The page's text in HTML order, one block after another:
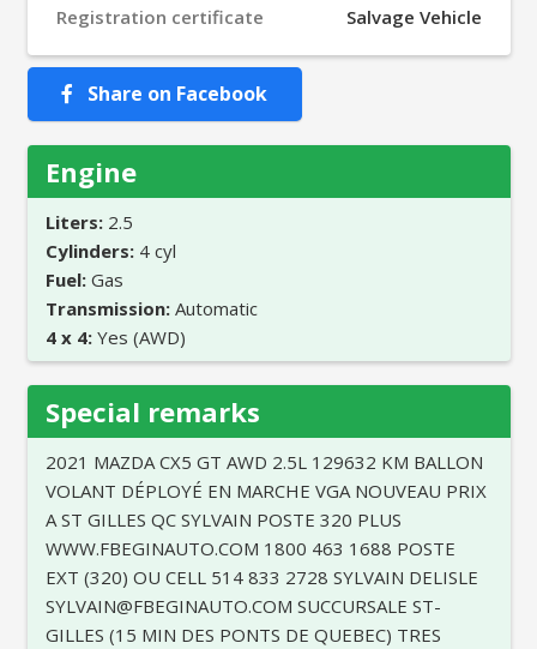
Registration certificate Salvage Vehicle
Share on Facebook
Engine
Liters: 2.5
Cylinders: 4 cyl
Fuel: Gas
Transmission: Automatic
4 x 4: Yes (AWD)
Special remarks
2021 MAZDA CX5 GT AWD 2.5L 129632 KM BALLON
VOLANT DÉPLOYÉ EN MARCHE VGA NOUVEAU PRIX
A ST GILLES QC SYLVAIN POSTE 320 PLUS
WWW.FBEGINAUTO.COM 1800 463 1688 POSTE
EXT (320) OU CELL 514 833 2728 SYLVAIN DELISLE
SYLVAIN@FBEGINAUTO.COM SUCCURSALE ST-
GILLES (15 MIN DES PONTS DE QUEBEC) TRES